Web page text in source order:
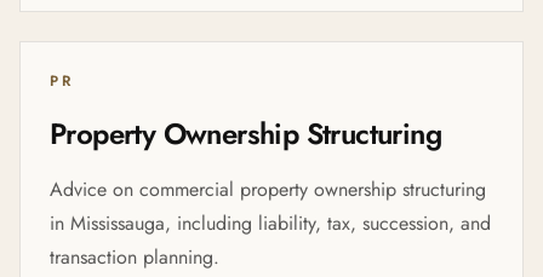
PR
Property Ownership Structuring
Advice on commercial property ownership structuring
in Mississauga, including liability, tax, succession, and
transaction planning.